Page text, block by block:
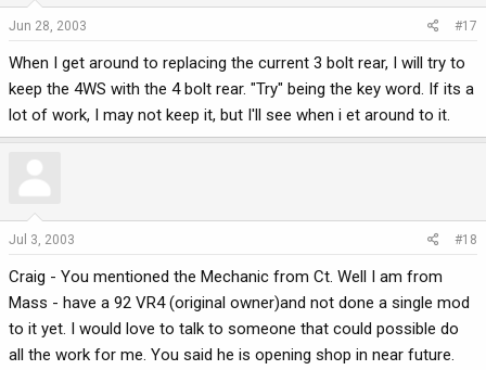
Jun 28, 2003 #17
When I get around to replacing the current 3 bolt rear, I will try to
keep the 4WS with the 4 bolt rear. "Try" being the key word. If its a
lot of work, I may not keep it, but I'll see when i et around to it.
Jul 3, 2003 #18
Craig - You mentioned the Mechanic from Ct. Well I am from
Mass - have a 92 VR4 (original owner)and not done a single mod
to it yet. I would love to talk to someone that could possible do
all the work for me. You said he is opening shop in near future.